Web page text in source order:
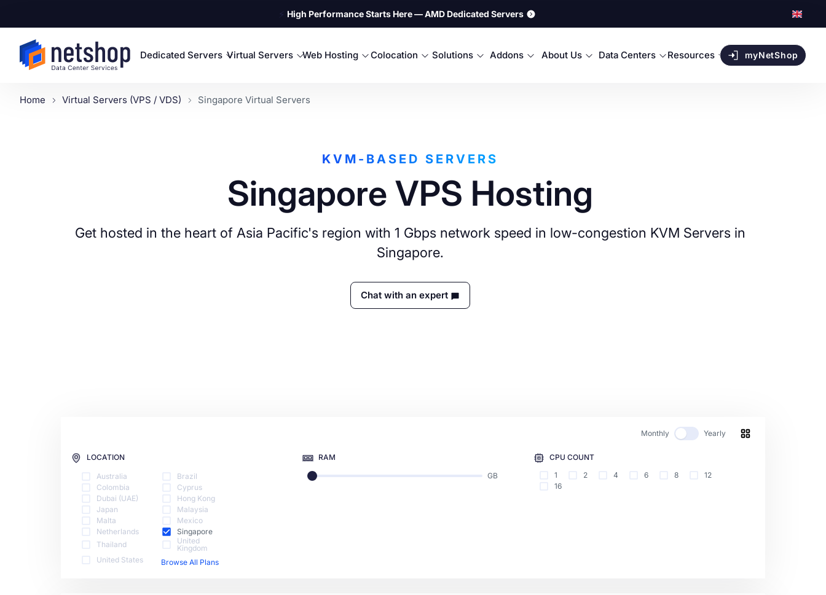
⚡ High Performance Starts Here — AMD Dedicated Servers
Dedicated Servers Virtual Servers Web Hosting Colocation Solutions Addons About Us Data Centers Resources myNetShop
Home Virtual Servers (VPS / VDS) Singapore Virtual Servers
KVM-BASED SERVERS
Singapore VPS Hosting
Get hosted in the heart of Asia Pacific's region with 1 Gbps network speed in low-congestion KVM Servers in
Singapore.
Chat with an expert
Monthly Yearly
LOCATION
Australia
Brazil
Colombia
Cyprus
Dubai (UAE)
Hong Kong
Japan
Malaysia
Malta
Mexico
Netherlands
Singapore
Thailand
United
Kingdom
United States
Browse All Plans
RAM
GB
CPU COUNT
1
2 4 6 8
12
16